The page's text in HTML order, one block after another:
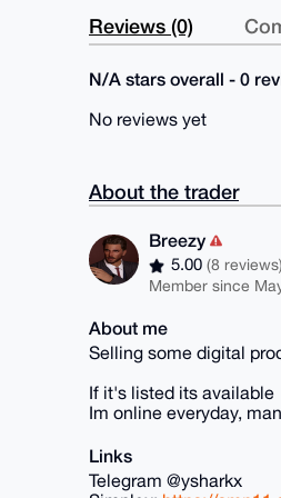
Reviews (0)
N/A stars overall - 0
No reviews yet
About the trader
Breezy
5.00(8 reviews)
Member since
About me
Selling some digital
If it's listed its available
Im online everyday,
Links
Telegram @ysharkx